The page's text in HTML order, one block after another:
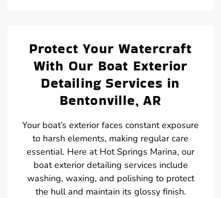
Protect Your Watercraft
With Our Boat Exterior
Detailing Services in
Bentonville, AR
Your boat’s exterior faces constant exposure
to harsh elements, making regular care
essential. Here at Hot Springs Marina, our
boat exterior detailing services include
washing, waxing, and polishing to protect
the hull and maintain its glossy finish.